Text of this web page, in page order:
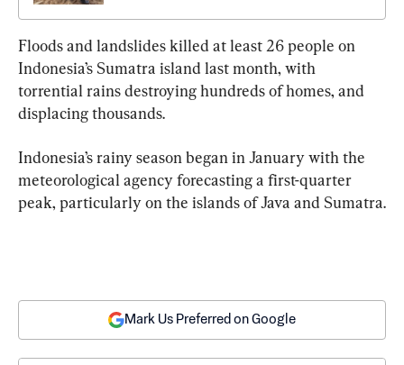
Floods and landslides killed at least 26 people on
Indonesia’s Sumatra island last month, with
torrential rains destroying hundreds of homes, and
displacing thousands.
Indonesia’s rainy season began in January with the
meteorological agency forecasting a first-quarter
peak, particularly on the islands of Java and Sumatra.
Mark Us Preferred on Google